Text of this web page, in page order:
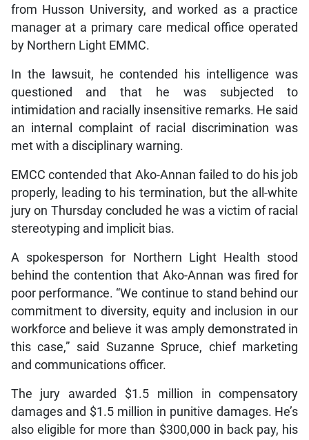
from Husson University, and worked as a practice
manager at a primary care medical office operated
by Northern Light EMMC.
In the lawsuit, he contended his intelligence was
questioned and that he was subjected to
intimidation and racially insensitive remarks. He said
an internal complaint of racial discrimination was
met with a disciplinary warning.
EMCC contended that Ako-Annan failed to do his job
properly, leading to his termination, but the all-white
jury on Thursday concluded he was a victim of racial
stereotyping and implicit bias.
A spokesperson for Northern Light Health stood
behind the contention that Ako-Annan was fired for
poor performance. “We continue to stand behind our
commitment to diversity, equity and inclusion in our
workforce and believe it was amply demonstrated in
this case,” said Suzanne Spruce, chief marketing
and communications officer.
The jury awarded $1.5 million in compensatory
damages and $1.5 million in punitive damages. He’s
also eligible for more than $300,000 in back pay, his